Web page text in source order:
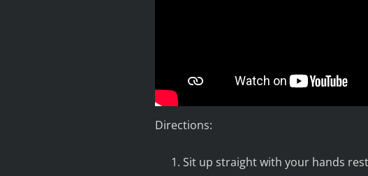
Directions:
Sit up straight with your hands